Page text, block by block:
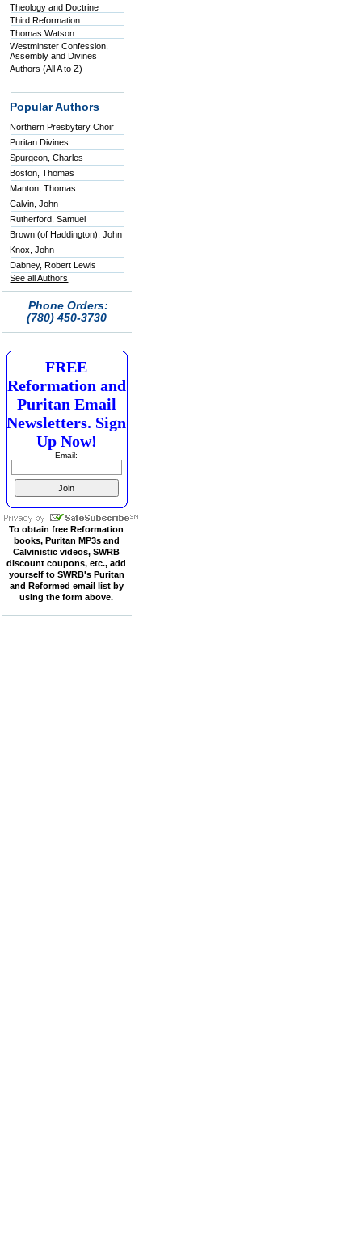
Theology and Doctrine
Third Reformation
Thomas Watson
Westminster Confession,
Assembly and Divines
Authors (All A to Z)
Popular Authors
Northern Presbytery Choir
Puritan Divines
Spurgeon, Charles
Boston, Thomas
Manton, Thomas
Calvin, John
Rutherford, Samuel
Brown (of Haddington), John
Knox, John
Dabney, Robert Lewis
See all Authors
Phone Orders:
(780) 450-3730
FREE
Reformation and
Puritan Email
Newsletters. Sign
Up Now!
Email:
To obtain free Reformation
books, Puritan MP3s and
Calvinistic videos, SWRB
discount coupons, etc., add
yourself to SWRB's Puritan
and Reformed email list by
using the form above.